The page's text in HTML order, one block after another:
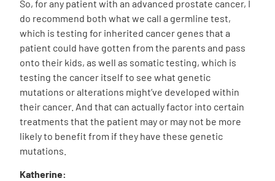
So, for any patient with an advanced prostate cancer, I
do recommend both what we call a germline test,
which is testing for inherited cancer genes that a
patient could have gotten from the parents and pass
onto their kids, as well as somatic testing, which is
testing the cancer itself to see what genetic
mutations or alterations might’ve developed within
their cancer. And that can actually factor into certain
treatments that the patient may or may not be more
likely to benefit from if they have these genetic
mutations.
Katherine: